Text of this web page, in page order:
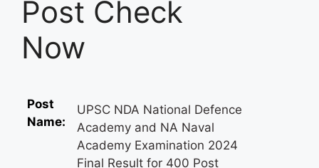
Post Check
Now
Post
Name:
UPSC NDA National Defence
Academy and NA Naval
Academy Examination 2024
Final Result for 400 Post